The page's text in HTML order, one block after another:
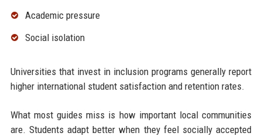
Academic pressure
Social isolation
Universities that invest in inclusion programs generally report
higher international student satisfaction and retention rates.
What most guides miss is how important local communities
are. Students adapt better when they feel socially accepted